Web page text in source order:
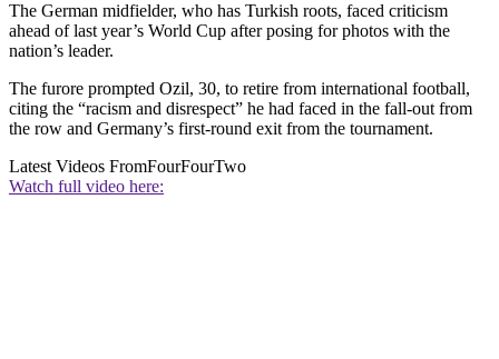
The German midfielder, who has Turkish roots, faced criticism
ahead of last year’s World Cup after posing for photos with the
nation’s leader.
The furore prompted Ozil, 30, to retire from international football,
citing the “racism and disrespect” he had faced in the fall-out from
the row and Germany’s first-round exit from the tournament.
Latest Videos FromFourFourTwo
Watch full video here: